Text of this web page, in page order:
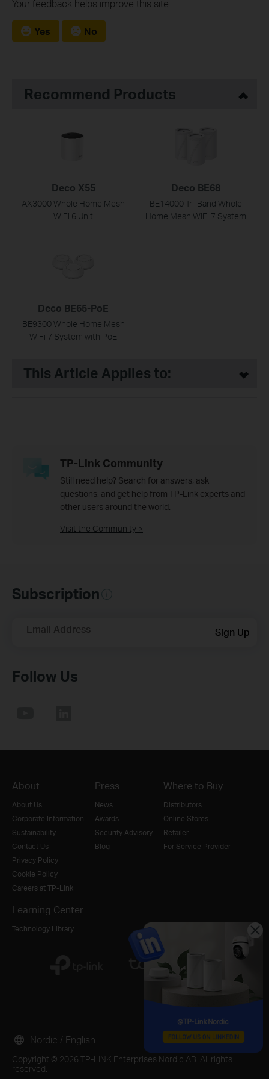
Your feedback helps improve this site.
Yes No
Recommend Products
Deco X55
AX3000 Whole Home Mesh
WiFi 6 Unit
Deco BE68
BE14000 Tri-Band Whole
Home Mesh WiFi 7 System
Deco BE65-PoE
BE9300 Whole Home Mesh
WiFi 7 System with PoE
This Article Applies to:
TP-Link Community
Still need help? Search for answers, ask
questions, and get help from TP-Link experts and
other users around the world.
Visit the Community >
Subscription
Email Address Sign Up
Follow Us
About
About Us
Corporate Information
Sustainability
Contact Us
Privacy Policy
Cookie Policy
Careers at TP-Link
Press
News
Awards
Security Advisory
Blog
Where to Buy
Distributors
Online Stores
Retailer
For Service Provider
Learning Center
Technology Library
Copyright © 2026 TP-LINK Enterprises Nordic AB. All rights
reserved.
Nordic / English